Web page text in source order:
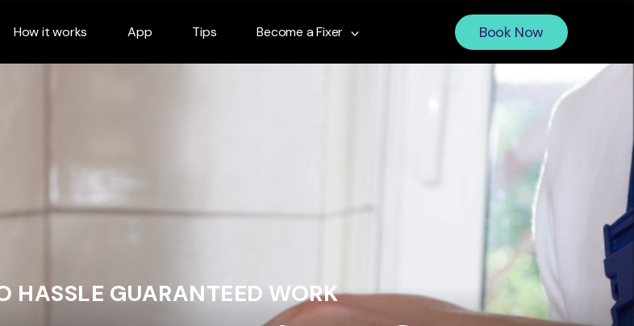
How it works App Tips Become a Fixer Book Now
HASSLE GUARANTEED WORK